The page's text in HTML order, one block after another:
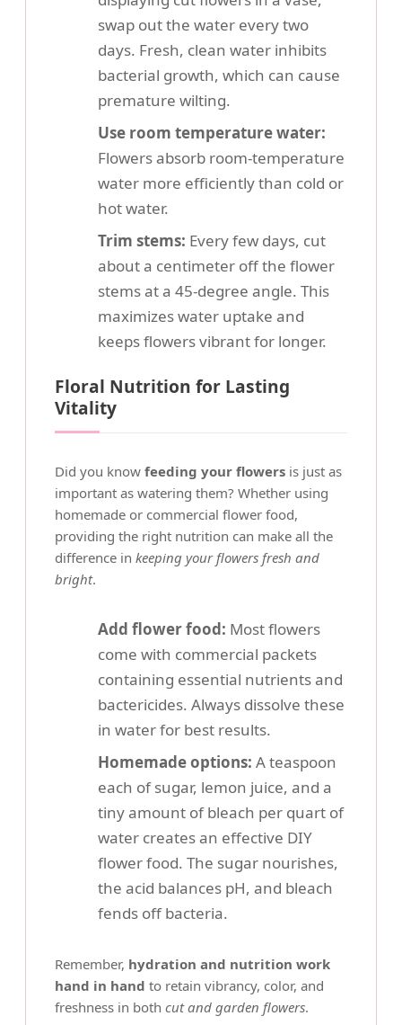
swap out the water every two
days. Fresh, clean water inhibits
bacterial growth, which can cause
premature wilting.
Use room temperature water:
Flowers absorb room-temperature
water more efficiently than cold or
hot water.
Trim stems: Every few days, cut
about a centimeter off the flower
stems at a 45-degree angle. This
maximizes water uptake and
keeps flowers vibrant for longer.
Floral Nutrition for Lasting
Vitality
Did you know feeding your flowers is just as
important as watering them? Whether using
homemade or commercial flower food,
providing the right nutrition can make all the
difference in keeping your flowers fresh and
bright.
Add flower food: Most flowers
come with commercial packets
containing essential nutrients and
bactericides. Always dissolve these
in water for best results.
Homemade options: A teaspoon
each of sugar, lemon juice, and a
tiny amount of bleach per quart of
water creates an effective DIY
flower food. The sugar nourishes,
the acid balances pH, and bleach
fends off bacteria.
Remember, hydration and nutrition work
hand in hand to retain vibrancy, color, and
freshness in both cut and garden flowers.